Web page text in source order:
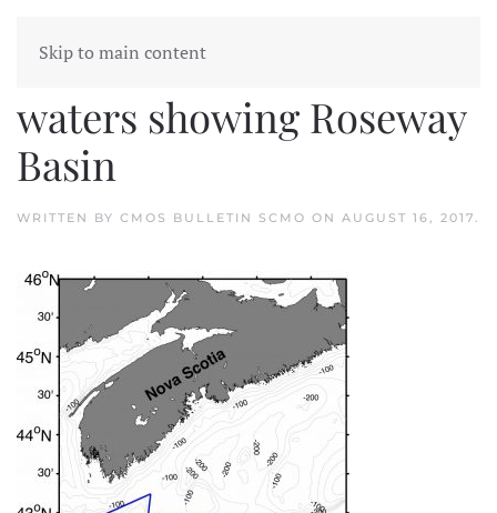
Skip to main content
Nova Scotia coastal
waters showing Roseway
Basin
WRITTEN BY CMOS BULLETIN SCMO ON AUGUST 16, 2017.